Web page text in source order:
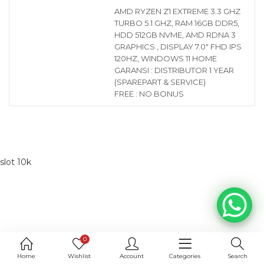
Home
0
Wishlist Account Categories Search
AMD RYZEN Z1 EXTREME 3.3 GHZ
TURBO 5.1 GHZ, RAM 16GB DDR5,
HDD 512GB NVME, AMD RDNA 3
GRAPHICS , DISPLAY 7.0″ FHD IPS
120HZ, WINDOWS 11 HOME
GARANSI : DISTRIBUTOR 1 YEAR
(SPAREPART & SERVICE)
FREE : NO BONUS
slot 10k